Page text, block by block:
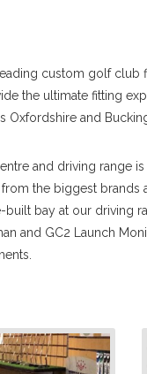
custom golf club
the ultimate fitting
Oxfordshire and
and driving range
the biggest brands
built bay at our driving
and GC2 Launch